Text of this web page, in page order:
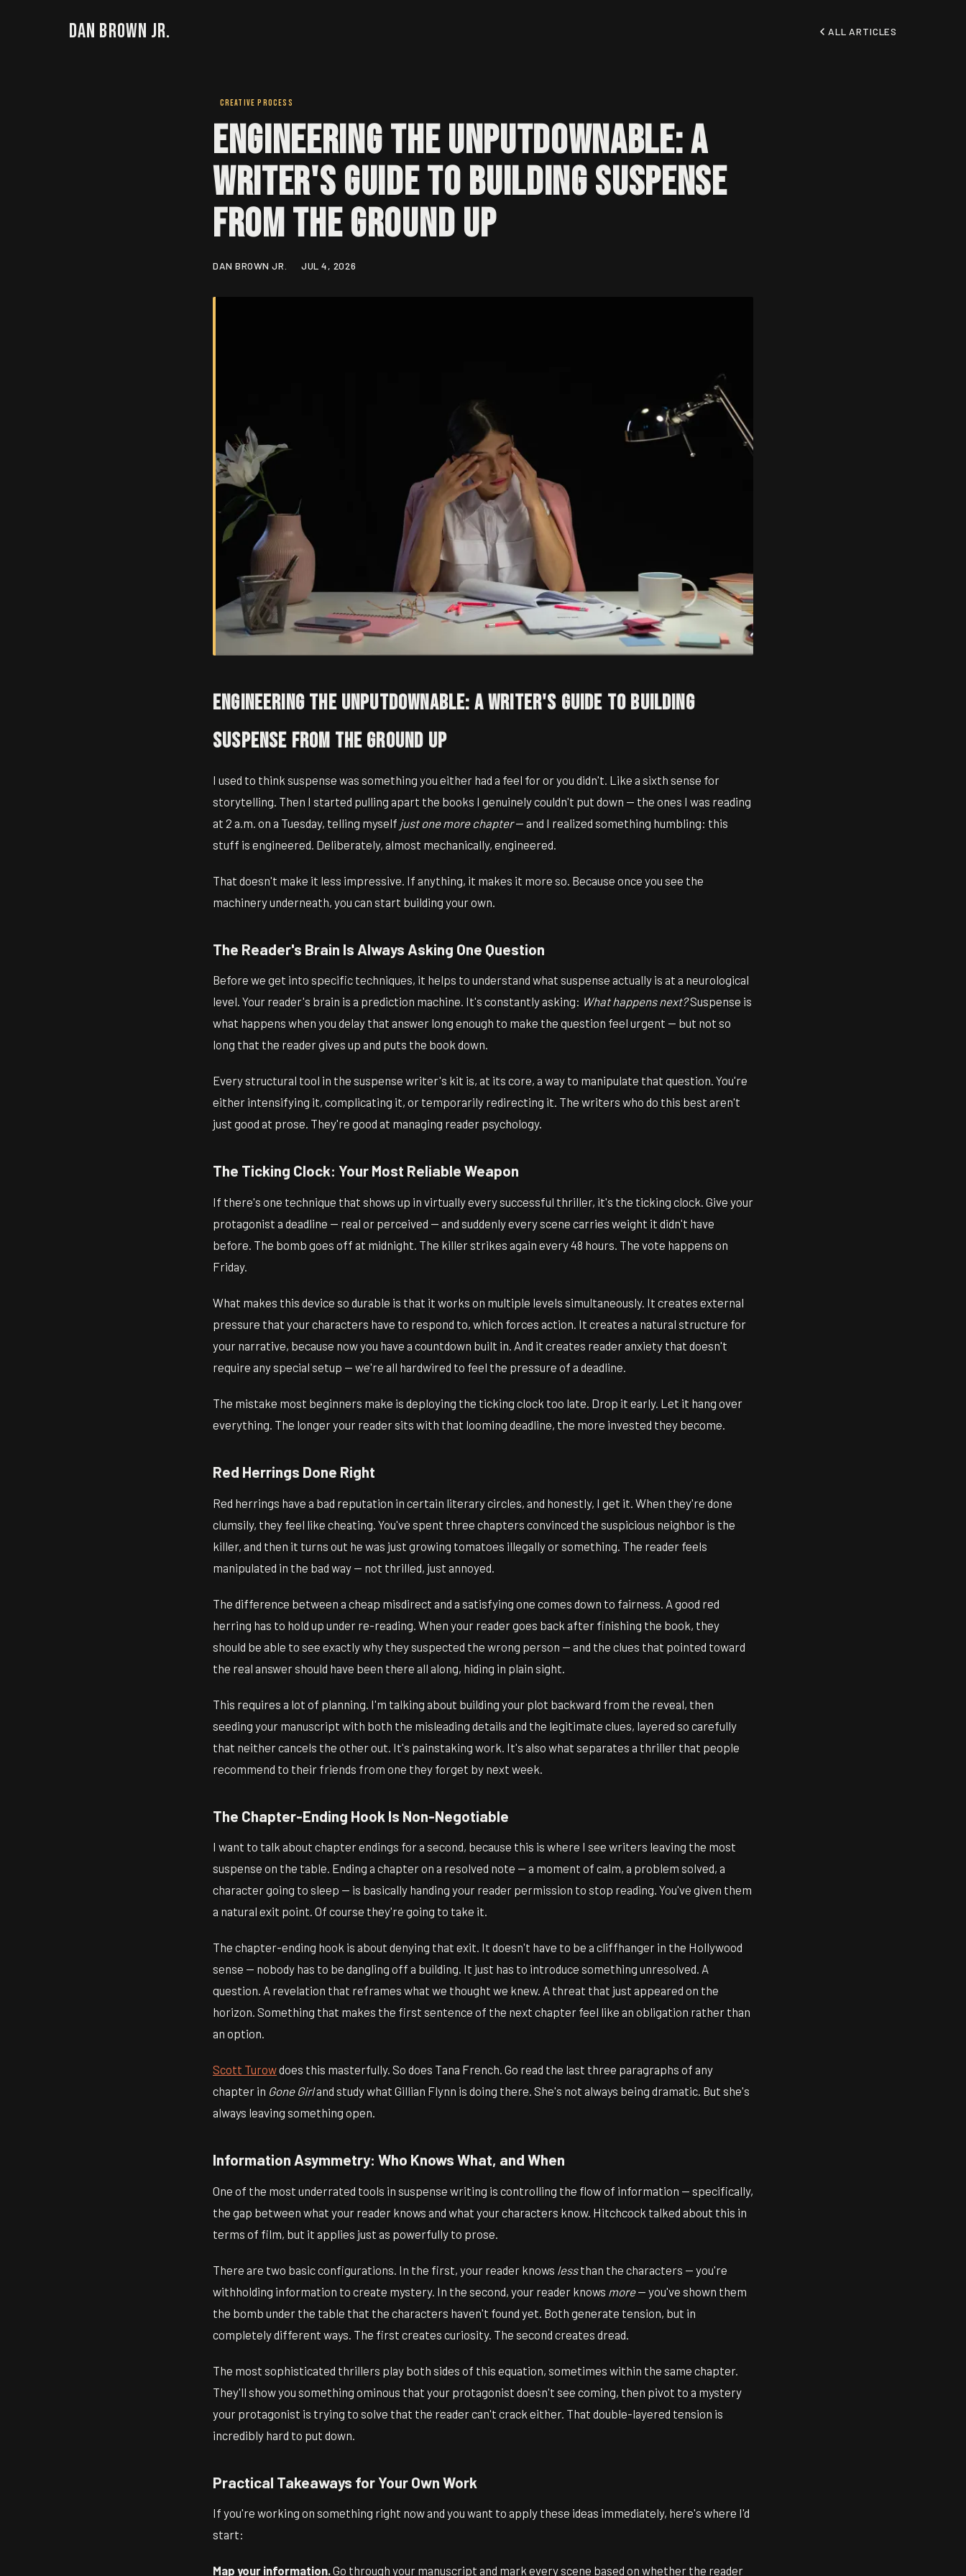
Dan Brown Jr. ALL ARTICLES
CREATIVE PROCESS
Engineering the Unputdownable: A
Writer's Guide to Building Suspense
From the Ground Up
DAN BROWN JR. JUL 4, 2026
Engineering the Unputdownable: A Writer's Guide to Building
Suspense From the Ground Up
I used to think suspense was something you either had a feel for or you didn't. Like a sixth sense for
storytelling. Then I started pulling apart the books I genuinely couldn't put down — the ones I was reading
at 2 a.m. on a Tuesday, telling myself just one more chapter— and I realized something humbling: this
stuff is engineered. Deliberately, almost mechanically, engineered.
That doesn't make it less impressive. If anything, it makes it more so. Because once you see the
machinery underneath, you can start building your own.
The Reader's Brain Is Always Asking One Question
Before we get into specific techniques, it helps to understand what suspense actually is at a neurological
level. Your reader's brain is a prediction machine. It's constantly asking: What happens next?Suspense is
what happens when you delay that answer long enough to make the question feel urgent — but not so
long that the reader gives up and puts the book down.
Every structural tool in the suspense writer's kit is, at its core, a way to manipulate that question. You're
either intensifying it, complicating it, or temporarily redirecting it. The writers who do this best aren't
just good at prose. They're good at managing reader psychology.
The Ticking Clock: Your Most Reliable Weapon
If there's one technique that shows up in virtually every successful thriller, it's the ticking clock. Give your
protagonist a deadline — real or perceived — and suddenly every scene carries weight it didn't have
before. The bomb goes off at midnight. The killer strikes again every 48 hours. The vote happens on
Friday.
What makes this device so durable is that it works on multiple levels simultaneously. It creates external
pressure that your characters have to respond to, which forces action. It creates a natural structure for
your narrative, because now you have a countdown built in. And it creates reader anxiety that doesn't
require any special setup — we're all hardwired to feel the pressure of a deadline.
The mistake most beginners make is deploying the ticking clock too late. Drop it early. Let it hang over
everything. The longer your reader sits with that looming deadline, the more invested they become.
Red Herrings Done Right
Red herrings have a bad reputation in certain literary circles, and honestly, I get it. When they're done
clumsily, they feel like cheating. You've spent three chapters convinced the suspicious neighbor is the
killer, and then it turns out he was just growing tomatoes illegally or something. The reader feels
manipulated in the bad way — not thrilled, just annoyed.
The difference between a cheap misdirect and a satisfying one comes down to fairness. A good red
herring has to hold up under re-reading. When your reader goes back after finishing the book, they
should be able to see exactly why they suspected the wrong person — and the clues that pointed toward
the real answer should have been there all along, hiding in plain sight.
This requires a lot of planning. I'm talking about building your plot backward from the reveal, then
seeding your manuscript with both the misleading details and the legitimate clues, layered so carefully
that neither cancels the other out. It's painstaking work. It's also what separates a thriller that people
recommend to their friends from one they forget by next week.
The Chapter-Ending Hook Is Non-Negotiable
I want to talk about chapter endings for a second, because this is where I see writers leaving the most
suspense on the table. Ending a chapter on a resolved note — a moment of calm, a problem solved, a
character going to sleep — is basically handing your reader permission to stop reading. You've given them
a natural exit point. Of course they're going to take it.
The chapter-ending hook is about denying that exit. It doesn't have to be a cliffhanger in the Hollywood
sense — nobody has to be dangling off a building. It just has to introduce something unresolved. A
question. A revelation that reframes what we thought we knew. A threat that just appeared on the
horizon. Something that makes the first sentence of the next chapter feel like an obligation rather than
an option.
Scott Turowdoes this masterfully. So does Tana French. Go read the last three paragraphs of any
chapter in Gone Girland study what Gillian Flynn is doing there. She's not always being dramatic. But she's
always leaving something open.
Information Asymmetry: Who Knows What, and When
One of the most underrated tools in suspense writing is controlling the flow of information — specifically,
the gap between what your reader knows and what your characters know. Hitchcock talked about this in
terms of film, but it applies just as powerfully to prose.
There are two basic configurations. In the first, your reader knows lessthan the characters — you're
withholding information to create mystery. In the second, your reader knows more— you've shown them
the bomb under the table that the characters haven't found yet. Both generate tension, but in
completely different ways. The first creates curiosity. The second creates dread.
The most sophisticated thrillers play both sides of this equation, sometimes within the same chapter.
They'll show you something ominous that your protagonist doesn't see coming, then pivot to a mystery
your protagonist is trying to solve that the reader can't crack either. That double-layered tension is
incredibly hard to put down.
Practical Takeaways for Your Own Work
If you're working on something right now and you want to apply these ideas immediately, here's where I'd
start:
Map your information.Go through your manuscript and mark every scene based on whether the reader